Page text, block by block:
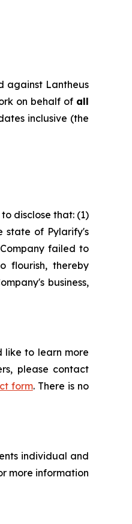
against Lantheus
on behalf of all
inclusive (the
disclose that: (1)
state of Pylarify's
failed to
flourish, thereby
business,
like to learn more
please contact
form. There is no
individual and
more information